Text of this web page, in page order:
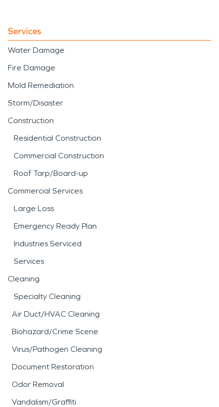
Services
Water Damage
Fire Damage
Mold Remediation
Storm/Disaster
Construction
Residential Construction
Commercial Construction
Roof Tarp/Board-up
Commercial Services
Large Loss
Emergency Ready Plan
Industries Serviced
Services
Cleaning
Specialty Cleaning
Air Duct/HVAC Cleaning
Biohazard/Crime Scene
Virus/Pathogen Cleaning
Document Restoration
Odor Removal
Vandalism/Graffiti